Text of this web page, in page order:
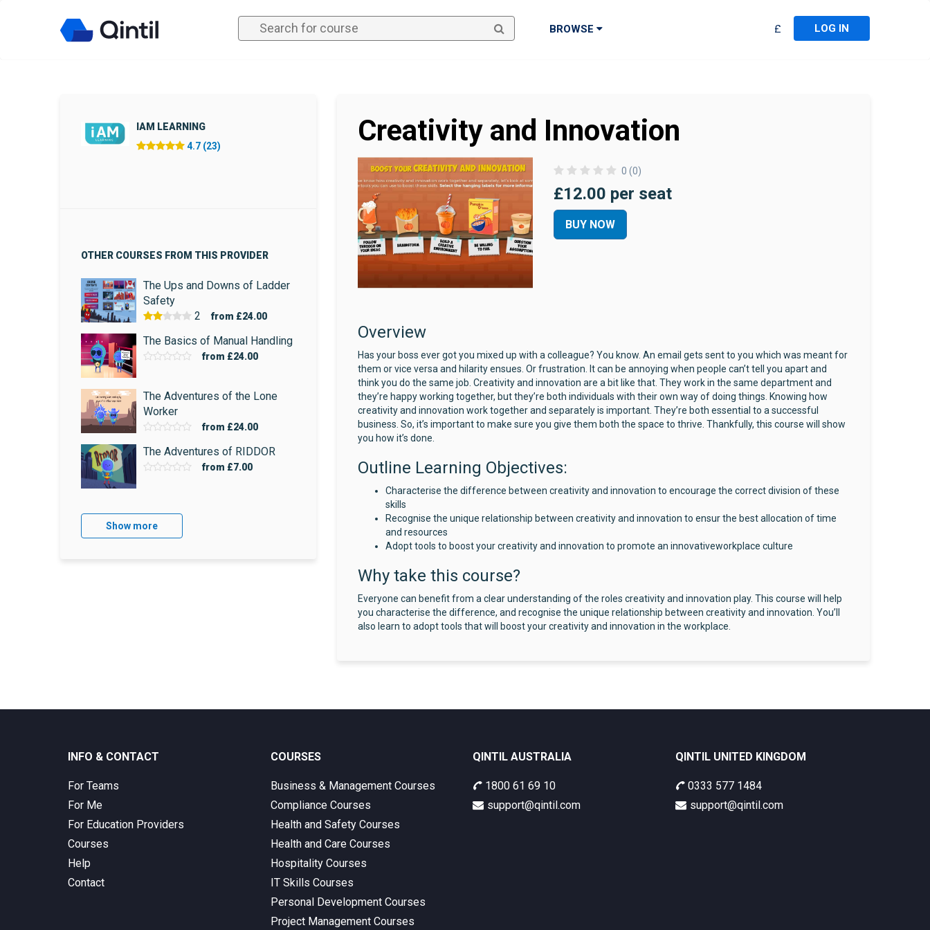
BROWSE £ LOG IN
IAM LEARNING
4.7 (23)
OTHER COURSES FROM THIS PROVIDER
The Ups and Downs of Ladder
Safety
2
from £24.00
The Basics of Manual Handling
from £24.00
The Adventures of the Lone
Worker
from £24.00
The Adventures of RIDDOR
from £7.00
Show more
Creativity and Innovation
0 (0)
£12.00 per seat
BUY NOW
Overview
Has your boss ever got you mixed up with a colleague? You know. An email gets sent to you which was meant for
them or vice versa and hilarity ensues. Or frustration. It can be annoying when people can’t tell you apart and
think you do the same job. Creativity and innovation are a bit like that. They work in the same department and
they’re happy working together, but they’re both individuals with their own way of doing things. Knowing how
creativity and innovation work together and separately is important. They’re both essential to a successful
business. So, it’s important to make sure you give them both the space to thrive. Thankfully, this course will show
you how it’s done.
Outline Learning Objectives:
Characterise the difference between creativity and innovation to encourage the correct division of these
skills
Recognise the unique relationship between creativity and innovation to ensur the best allocation of time
and resources
Adopt tools to boost your creativity and innovation to promote an innovativeworkplace culture
Why take this course?
Everyone can benefit from a clear understanding of the roles creativity and innovation play. This course will help
you characterise the difference, and recognise the unique relationship between creativity and innovation. You’ll
also learn to adopt tools that will boost your creativity and innovation in the workplace.
INFO & CONTACT
For Teams
For Me
For Education Providers
Courses
Help
Contact
COURSES
Business & Management Courses
Compliance Courses
Health and Safety Courses
Health and Care Courses
Hospitality Courses
IT Skills Courses
Personal Development Courses
Project Management Courses
QINTIL AUSTRALIA
1800 61 69 10
support@qintil.com
QINTIL UNITED KINGDOM
0333 577 1484
support@qintil.com